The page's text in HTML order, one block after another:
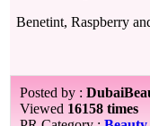
Benetint, Raspberry
Posted by :
Viewed 16158 times